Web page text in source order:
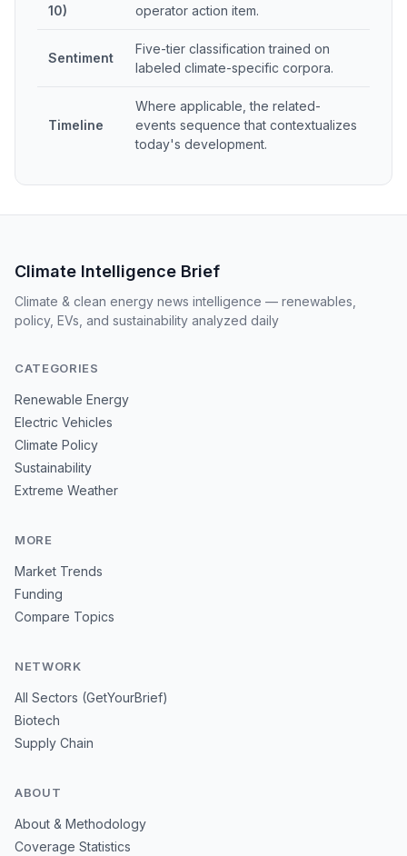
10)
operator action item.
Sentiment
Five-tier classification trained on
labeled climate-specific corpora.
Timeline
Where applicable, the related-
events sequence that contextualizes
today's development.
Climate Intelligence Brief
Climate & clean energy news intelligence — renewables,
policy, EVs, and sustainability analyzed daily
CATEGORIES
Renewable Energy
Electric Vehicles
Climate Policy
Sustainability
Extreme Weather
MORE
Market Trends
Funding
Compare Topics
NETWORK
All Sectors (GetYourBrief)
Biotech
Supply Chain
ABOUT
About & Methodology
Coverage Statistics